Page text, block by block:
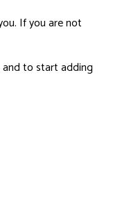
If you are not
and to start adding